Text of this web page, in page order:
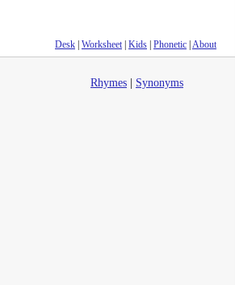
Desk Worksheet| Kids Phonetic About
Rhymes Synonyms